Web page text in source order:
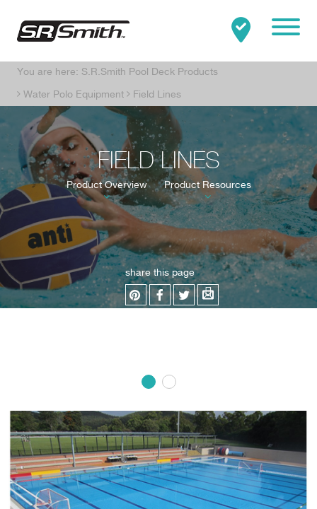
Mobile
You are here: S.R.Smith Pool Deck Products
Water Polo Equipment Field Lines
FIELD LINES
Product Overview Product Resources
share this page